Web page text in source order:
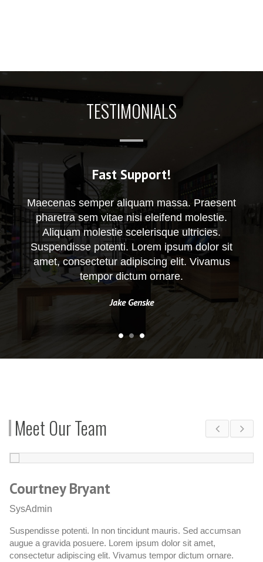
TESTIMONIALS
Fast Support!
Maecenas semper aliquam massa. Praesent
pharetra sem vitae nisi eleifend molestie.
Aliquam molestie scelerisque ultricies.
Suspendisse potenti. Lorem ipsum dolor sit
amet, consectetur adipiscing elit. Vivamus
tempor dictum ornare.
Jake Genske
Meet Our Team
Courtney Bryant
SysAdmin
Suspendisse potenti. In non tincidunt mauris. Sed accumsan
augue a gravida posuere. Lorem ipsum dolor sit amet,
consectetur adipiscing elit. Vivamus tempor dictum ornare.